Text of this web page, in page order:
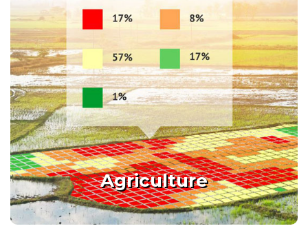
Agriculture
Agriculture
Enabling smart agriculture by
giving new optimization tools
Details